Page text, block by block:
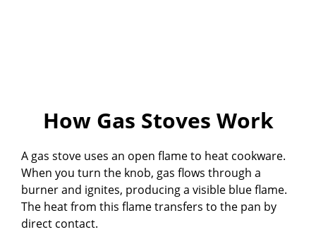
How Gas Stoves Work
A gas stove uses an open flame to heat cookware.
When you turn the knob, gas flows through a
burner and ignites, producing a visible blue flame.
The heat from this flame transfers to the pan by
direct contact.